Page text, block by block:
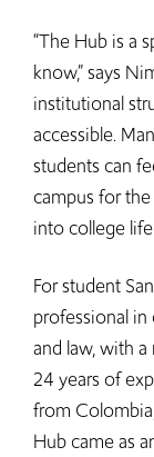
“The Hub is a
know,” says
institutional
accessible.
students can
campus for
into college life
For student
professional
and law, with a
24 years of
from
Hub came as